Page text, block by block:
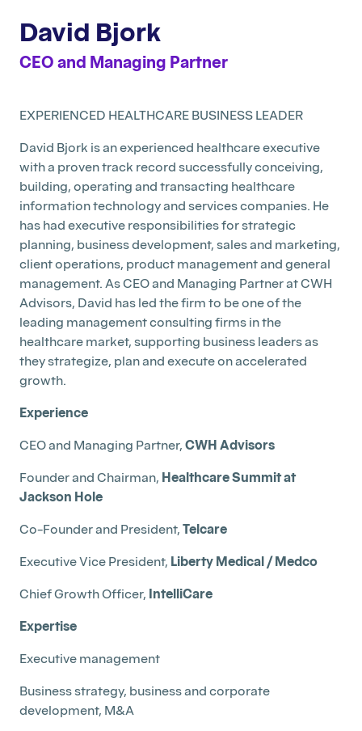
David Bjork
CEO and Managing Partner
EXPERIENCED HEALTHCARE BUSINESS LEADER
David Bjork is an experienced healthcare executive
with a proven track record successfully conceiving,
building, operating and transacting healthcare
information technology and services companies. He
has had executive responsibilities for strategic
planning, business development, sales and marketing,
client operations, product management and general
management. As CEO and Managing Partner at CWH
Advisors, David has led the firm to be one of the
leading management consulting firms in the
healthcare market, supporting business leaders as
they strategize, plan and execute on accelerated
growth.
Experience
CEO and Managing Partner, CWH Advisors
Founder and Chairman, Healthcare Summit at
Jackson Hole
Co-Founder and President, Telcare
Executive Vice President, Liberty Medical / Medco
Chief Growth Officer, IntelliCare
Expertise
Executive management
Business strategy, business and corporate
development, M&A